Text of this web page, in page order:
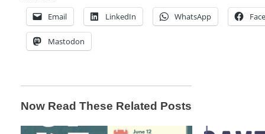
Email LinkedIn WhatsApp
Mastodon
Now Read These Related Posts